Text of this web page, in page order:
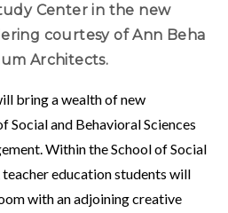
Center in the new
courtesy of Ann Beha
Architects.
bring a wealth of new
Social and Behavioral Sciences
Within the School of Social
teacher education students will
with an adjoining creative